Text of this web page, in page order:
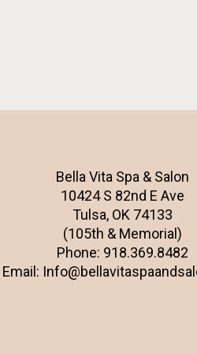
Bella Vita Spa & Salon
10424 S 82nd E Ave
Tulsa, OK 74133
(105th & Memorial)
Phone: 918.369.8482
Email: